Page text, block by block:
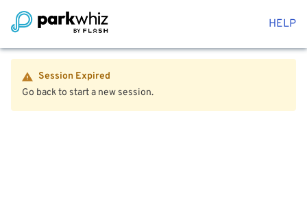
HELP
Session Expired
Go back to start a new session.